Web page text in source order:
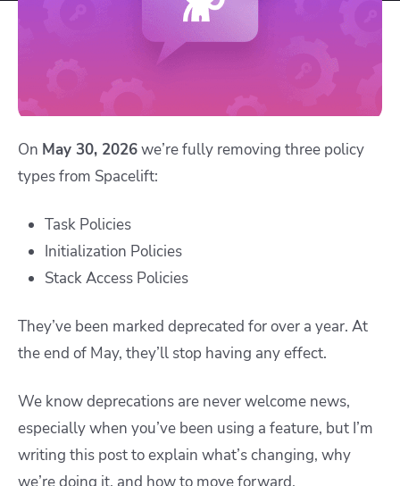
On May 30, 2026we’re fully removing three policy
types from Spacelift:
Task Policies
Initialization Policies
Stack Access Policies
They’ve been marked deprecated for over a year. At
the end of May, they’ll stop having any effect.
We know deprecations are never welcome news,
especially when you’ve been using a feature, but I’m
writing this post to explain what’s changing, why
we’re doing it, and how to move forward.